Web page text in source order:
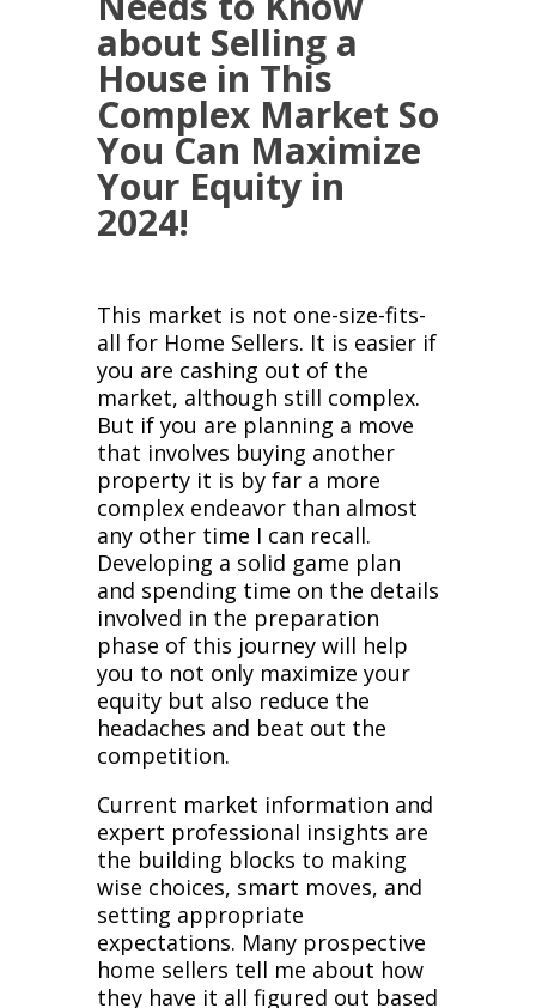
about Selling a
House in This
Complex Market So
You Can Maximize
Your Equity in
2024!
This market is not one-size-fits-
all for Home Sellers. It is easier if
you are cashing out of the
market, although still complex.
But if you are planning a move
that involves buying another
property it is by far a more
complex endeavor than almost
any other time I can recall.
Developing a solid game plan
and spending time on the details
involved in the preparation
phase of this journey will help
you to not only maximize your
equity but also reduce the
headaches and beat out the
competition.
Current market information and
expert professional insights are
the building blocks to making
wise choices, smart moves, and
setting appropriate
expectations. Many prospective
home sellers tell me about how
they have it all figured out based